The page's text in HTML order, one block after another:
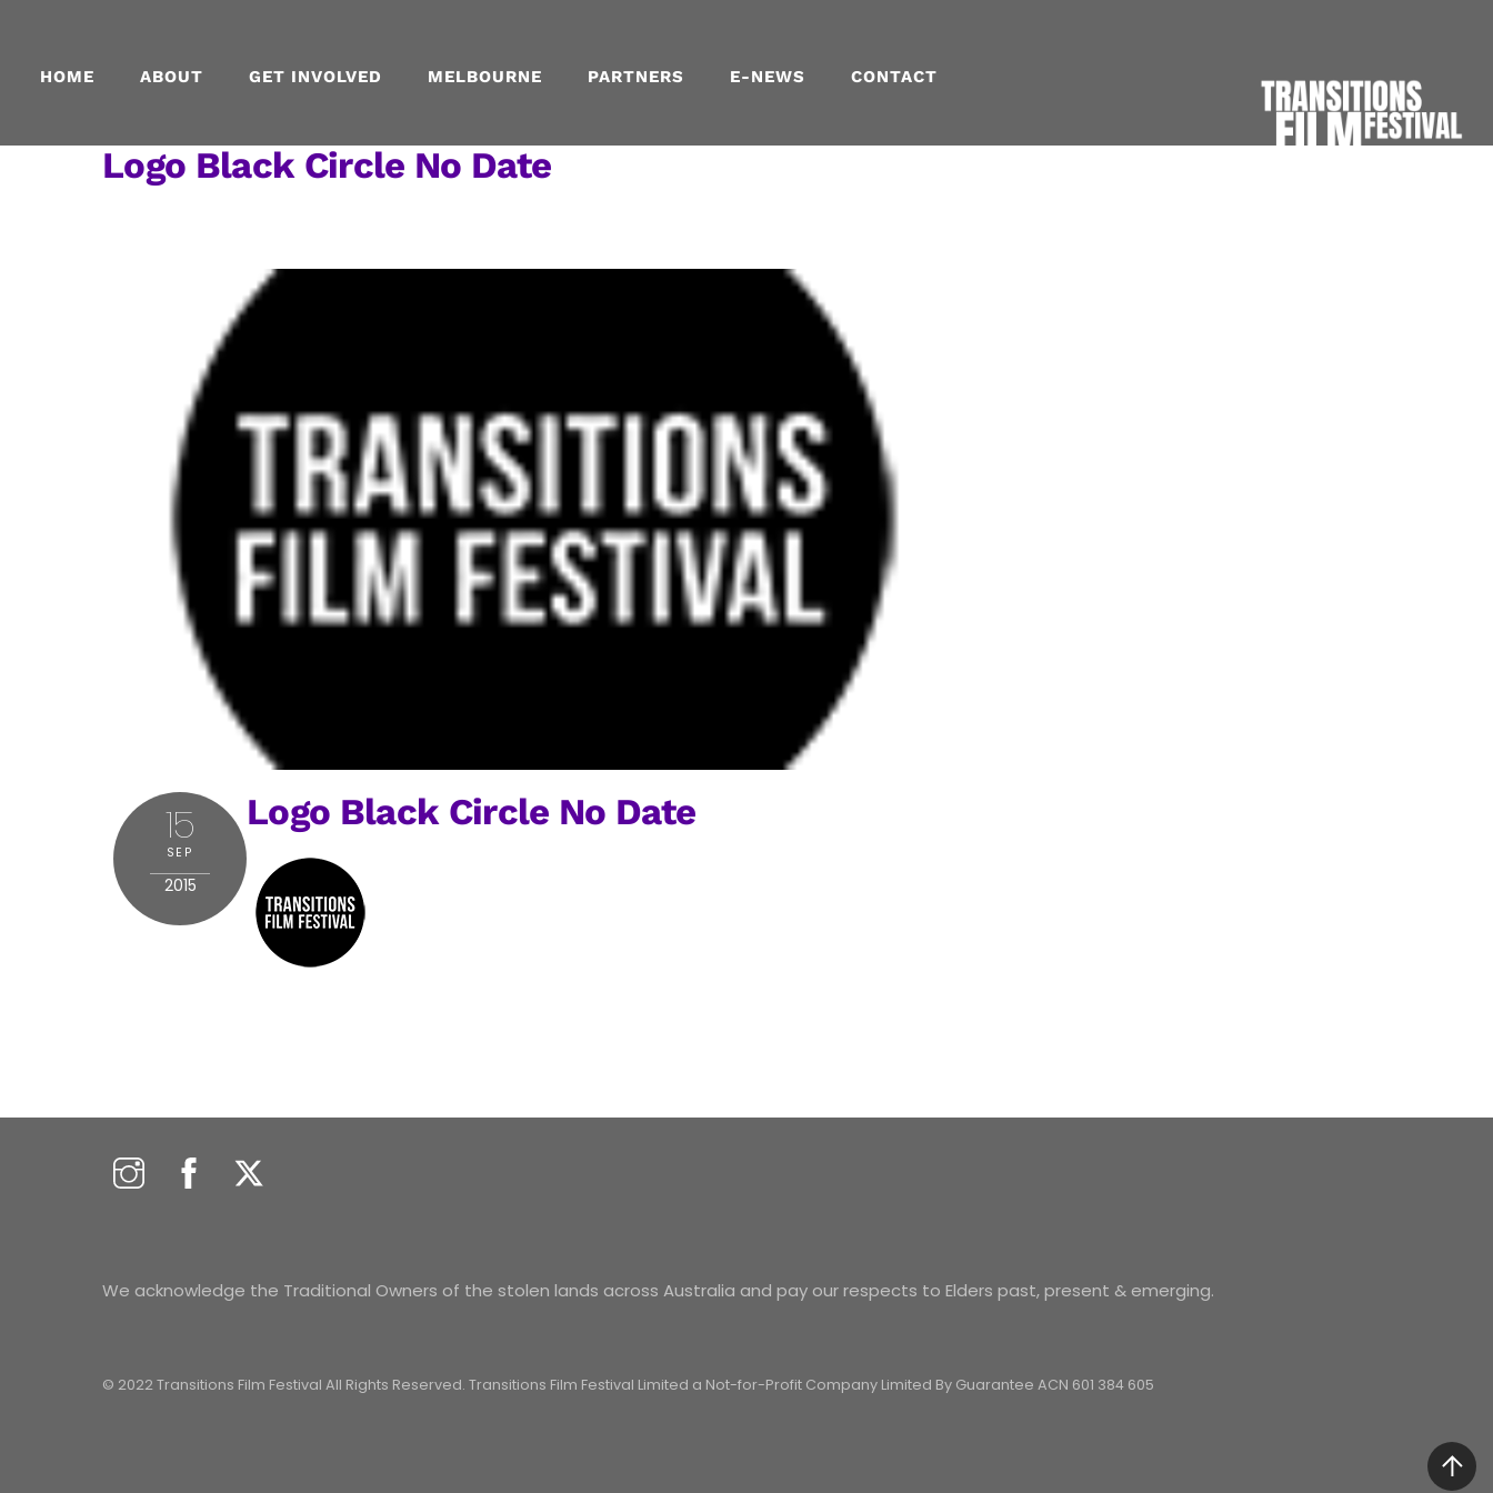
content
HOME ABOUT GET INVOLVED MELBOURNE PARTNERS E-NEWS CONTACT
Logo Black Circle No Date
15
SEP
2015
Logo Black Circle No Date
We acknowledge the Traditional Owners of the stolen lands across Australia and pay our respects to Elders past, present & emerging.
© 2022 Transitions Film Festival All Rights Reserved. Transitions Film Festival Limited a Not-for-Profit Company Limited By Guarantee ACN 601 384 605